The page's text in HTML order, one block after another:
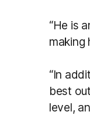
“He is
making
“In
best
level,